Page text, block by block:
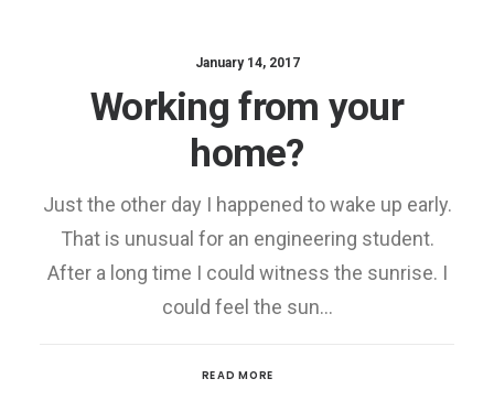
January 14, 2017
Working from your
home?
Just the other day I happened to wake up early.
That is unusual for an engineering student.
After a long time I could witness the sunrise. I
could feel the sun…
READ MORE